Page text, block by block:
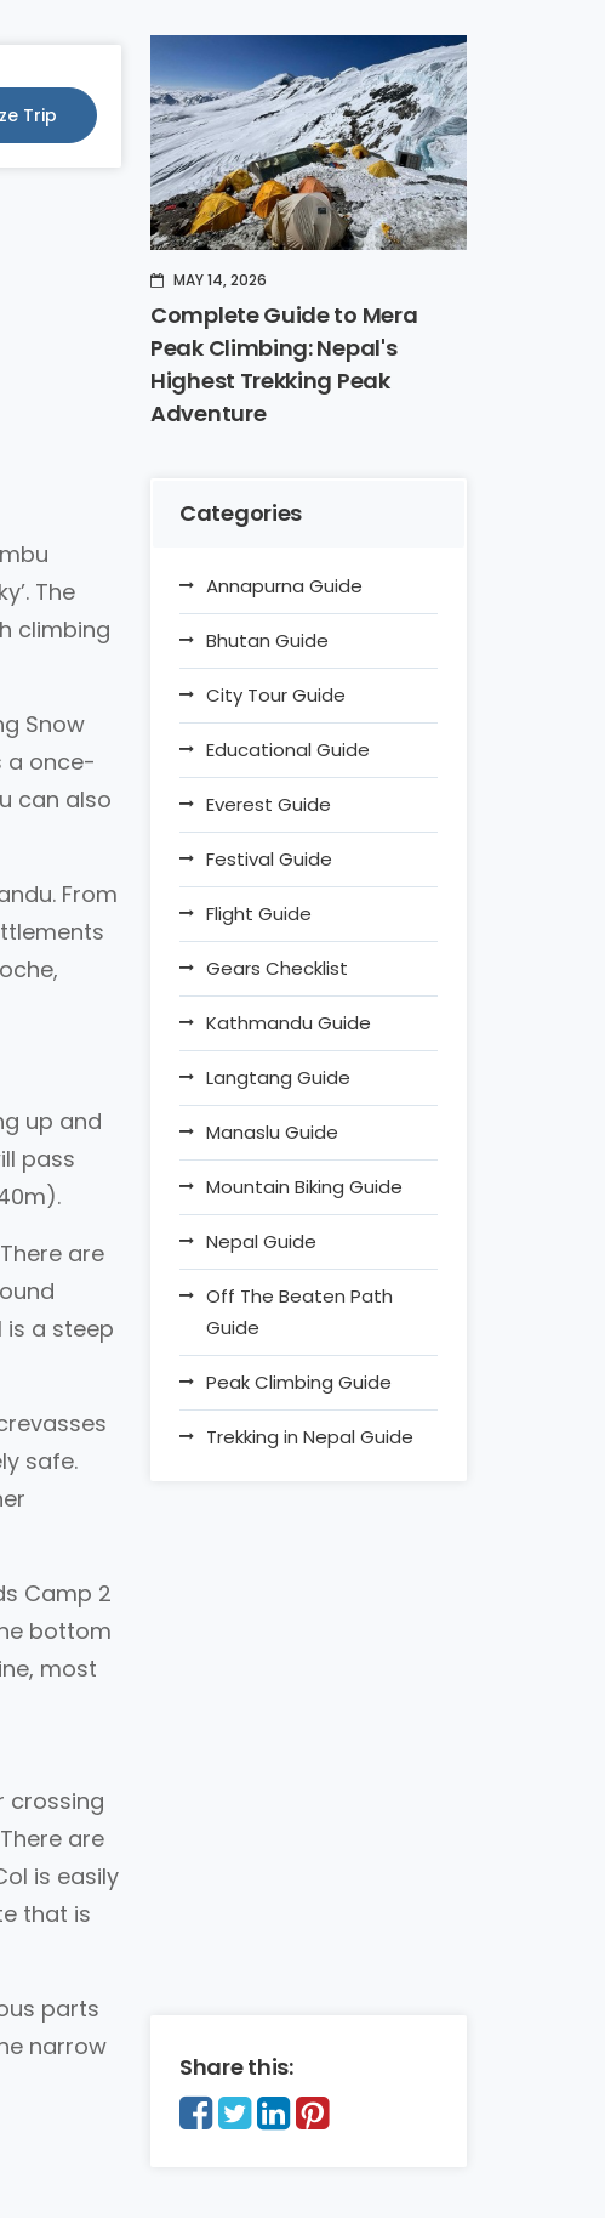
Trip
The
climbing
Snow
a once-
can also
From
up and
pass
are
is a steep
safe.
Camp 2
bottom
most
crossing
are
is easily
that is
parts
narrow
MAY 14, 2026
Complete Guide to Mera
Peak Climbing: Nepal's
Highest Trekking Peak
Adventure
Categories
Annapurna Guide
Bhutan Guide
City Tour Guide
Educational Guide
Everest Guide
Festival Guide
Flight Guide
Gears Checklist
Kathmandu Guide
Langtang Guide
Manaslu Guide
Mountain Biking Guide
Nepal Guide
Off The Beaten Path
Guide
Peak Climbing Guide
Trekking in Nepal Guide
Share this: